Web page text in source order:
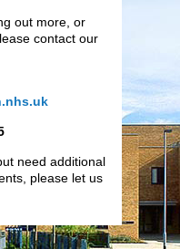
out more, or
contact our
need additional
please let us